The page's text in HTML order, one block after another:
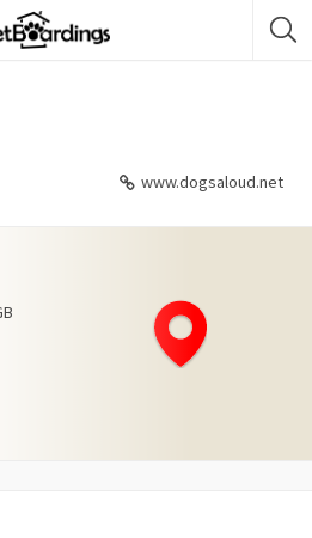
www.dogsaloud.net